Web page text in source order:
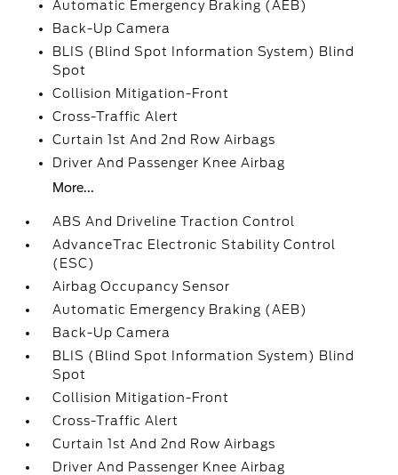
Automatic Emergency Braking (AEB)
Back-Up Camera
BLIS (Blind Spot Information System) Blind
Spot
Collision Mitigation-Front
Cross-Traffic Alert
Curtain 1st And 2nd Row Airbags
Driver And Passenger Knee Airbag
More...
ABS And Driveline Traction Control
AdvanceTrac Electronic Stability Control
(ESC)
Airbag Occupancy Sensor
Automatic Emergency Braking (AEB)
Back-Up Camera
BLIS (Blind Spot Information System) Blind
Spot
Collision Mitigation-Front
Cross-Traffic Alert
Curtain 1st And 2nd Row Airbags
Driver And Passenger Knee Airbag